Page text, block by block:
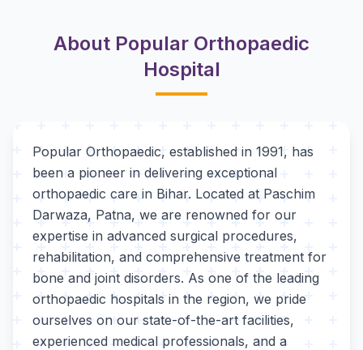
About Popular Orthopaedic
Hospital
Popular Orthopaedic, established in 1991, has
been a pioneer in delivering exceptional
orthopaedic care in Bihar. Located at Paschim
Darwaza, Patna, we are renowned for our
expertise in advanced surgical procedures,
rehabilitation, and comprehensive treatment for
bone and joint disorders. As one of the leading
orthopaedic hospitals in the region, we pride
ourselves on our state-of-the-art facilities,
experienced medical professionals, and a